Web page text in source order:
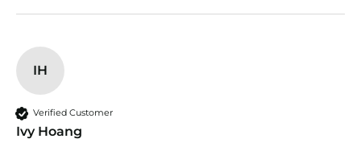
IH
Verified Customer
Ivy Hoang